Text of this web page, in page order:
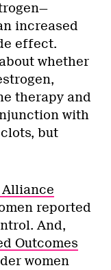
increased
effect.
whether
therapy and
with
but
Alliance
reported
And,
Outcomes
women